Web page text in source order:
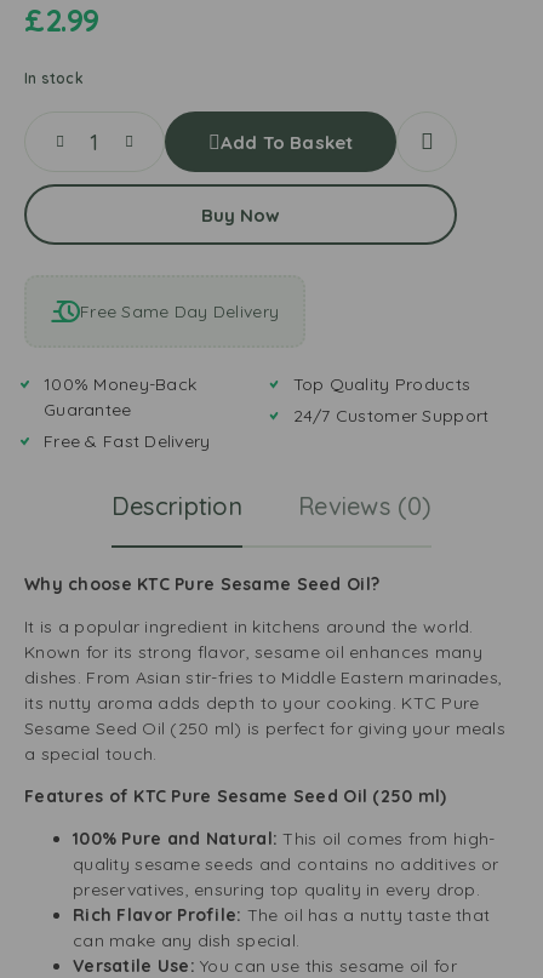
£2.99
In stock
Add To Basket
Buy Now
Free Same Day Delivery
100% Money-Back
Guarantee
Free & Fast Delivery
Top Quality Products
24/7 Customer Support
Description Reviews (0)
Why choose KTC Pure Sesame Seed Oil?
It is a popular ingredient in kitchens around the world.
Known for its strong flavor, sesame oil enhances many
dishes. From Asian stir-fries to Middle Eastern marinades,
its nutty aroma adds depth to your cooking. KTC Pure
Sesame Seed Oil (250 ml) is perfect for giving your meals
a special touch.
Features of KTC Pure Sesame Seed Oil (250 ml)
100% Pure and Natural:This oil comes from high-
quality sesame seeds and contains no additives or
preservatives, ensuring top quality in every drop.
Rich Flavor Profile: The oil has a nutty taste that
can make any dish special.
Versatile Use:You can use this sesame oil for